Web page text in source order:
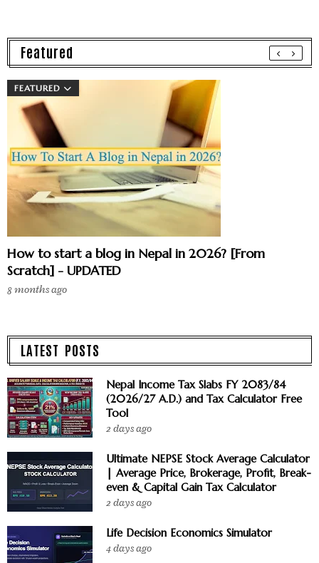
Featured
FEATURED
How to start a blog in Nepal in 2026? [From
Scratch] - UPDATED
8 months ago
LATEST POSTS
Nepal Income Tax Slabs FY 2083/84
(2026/27 A.D.) and Tax Calculator Free
Tool
2 days ago
Ultimate NEPSE Stock Average Calculator
| Average Price, Brokerage, Profit, Break-
even & Capital Gain Tax Calculator
2 days ago
Life Decision Economics Simulator
4 days ago